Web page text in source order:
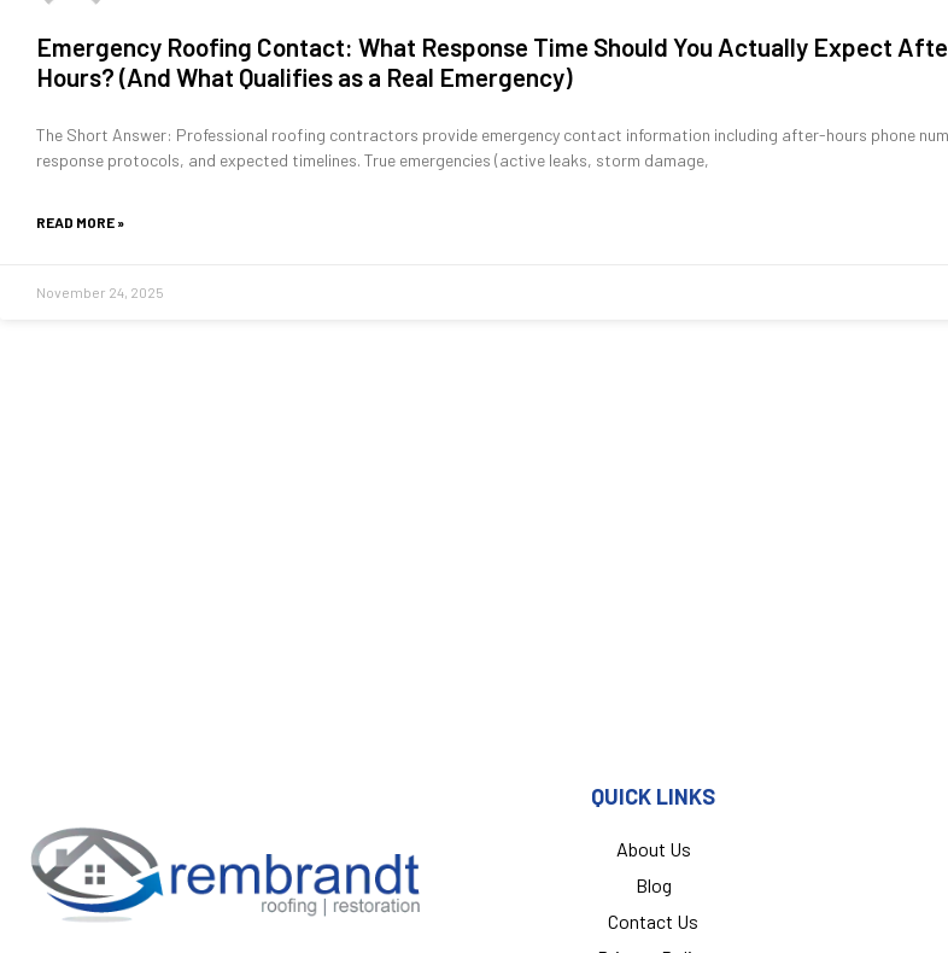
Emergency Roofing Contact: What Response Time Should You Actually Expect
Hours? (And What Qualifies as a Real Emergency)
The Short Answer: Professional roofing contractors provide emergency contact information including after-hours phone
response protocols, and expected timelines. True emergencies (active leaks, storm damage,
READ MORE »
November 24, 2025
QUICK LINKS
About Us
Blog
Contact Us